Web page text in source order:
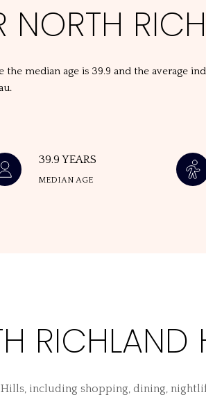
median age is 39.9 and the average
39.9 YEARS
MEDIAN AGE
RICHLAND
including shopping, dining,